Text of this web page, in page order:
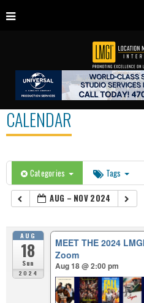
CALENDAR
Categories Tags
AUG – NOV 2024
AUG
18
Sun
2024
MEET THE 2024
Zoom
Aug 18 @ 2:00 pm